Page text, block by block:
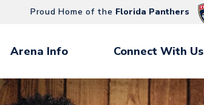
Proud Home of the Florida Panthers
Arena Info Connect With Us